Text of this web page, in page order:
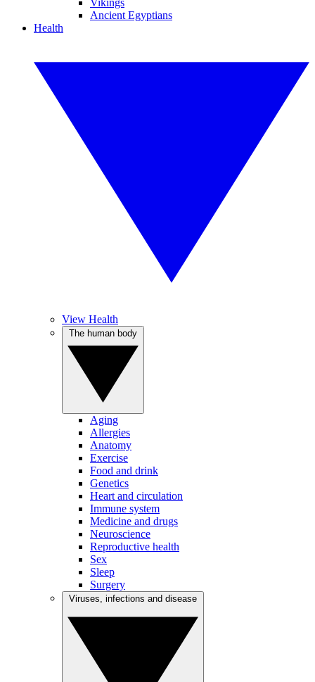
Vikings
Ancient Egyptians
Health
View Health
Aging
Allergies
Anatomy
Exercise
Food and drink
Genetics
Heart and circulation
Immune system
Medicine and drugs
Neuroscience
Reproductive health
Sex
Sleep
Surgery